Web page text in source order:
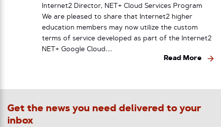
Internet2 Director, NET+ Cloud Services Program
We are pleased to share that Internet2 higher
education members may now utilize the custom
terms of service developed as part of the Internet2
NET+ Google Cloud…
Read More
Get the news you need delivered to your
inbox